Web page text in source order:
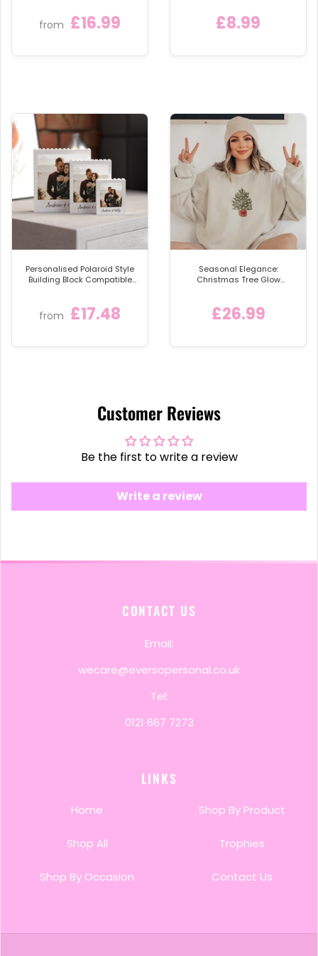
or gifting someone special an unforgettable
promise to elevate your holiday experience. Grab
from £16.99 £8.99
Personalised Polaroid Style
Building Block Compatible
from £17.48
Seasonal Elegance:
Christmas Tree Glow
£26.99
Customer Reviews
Be the first to write a review
Write a review
CONTACT US
Email:
wecare@eversopersonal.co.uk
Tel:
0121 667 7273
LINKS
Home
Shop All
Shop By Occasion
Shop By Product
Trophies
Contact Us